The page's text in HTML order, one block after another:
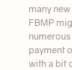
many
FBMP
payment
with a bit